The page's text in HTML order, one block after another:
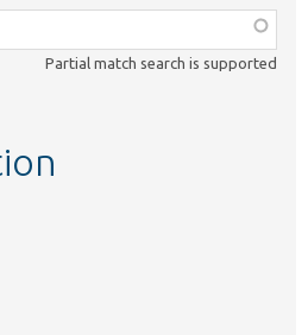
Partial match search is supported